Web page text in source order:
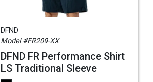
DFND
Model #FR209-XX
DFND FR Performance Shirt
LS Traditional Sleeve